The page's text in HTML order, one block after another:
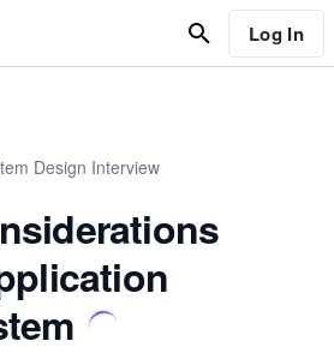
Log In
Design Interview